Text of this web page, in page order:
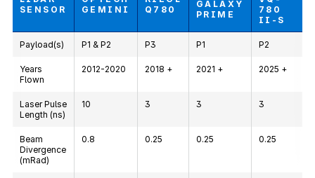
SENSOR
GEMINI
Q780
GALAXY
PRIME
780
II-S
Payload(s) P1 & P2 P3 P1 P2
Years
Flown
2012-2020 2018 + 2021 + 2025 +
Laser Pulse
Length (ns)
10 3 3 3
Beam
Divergence
(mRad)
0.8 0.25 0.25 0.25